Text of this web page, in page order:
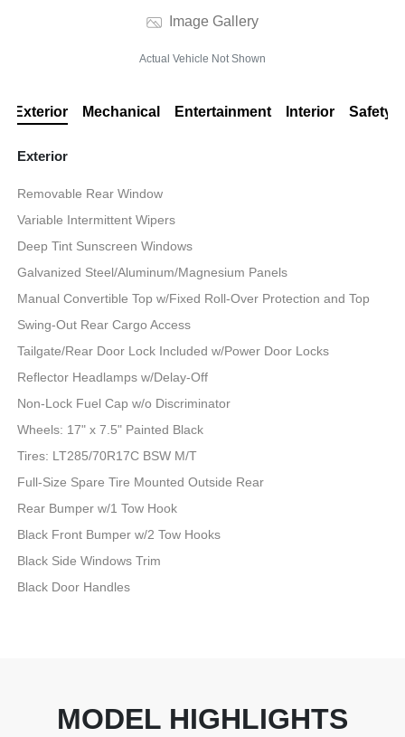
Image Gallery
Actual Vehicle Not Shown
Exterior Mechanical Entertainment Interior Safety
Exterior
Removable Rear Window
Variable Intermittent Wipers
Deep Tint Sunscreen Windows
Galvanized Steel/Aluminum/Magnesium Panels
Manual Convertible Top w/Fixed Roll-Over Protection and Top
Swing-Out Rear Cargo Access
Tailgate/Rear Door Lock Included w/Power Door Locks
Reflector Headlamps w/Delay-Off
Non-Lock Fuel Cap w/o Discriminator
Wheels: 17" x 7.5" Painted Black
Tires: LT285/70R17C BSW M/T
Full-Size Spare Tire Mounted Outside Rear
Rear Bumper w/1 Tow Hook
Black Front Bumper w/2 Tow Hooks
Black Side Windows Trim
Black Door Handles
MODEL HIGHLIGHTS